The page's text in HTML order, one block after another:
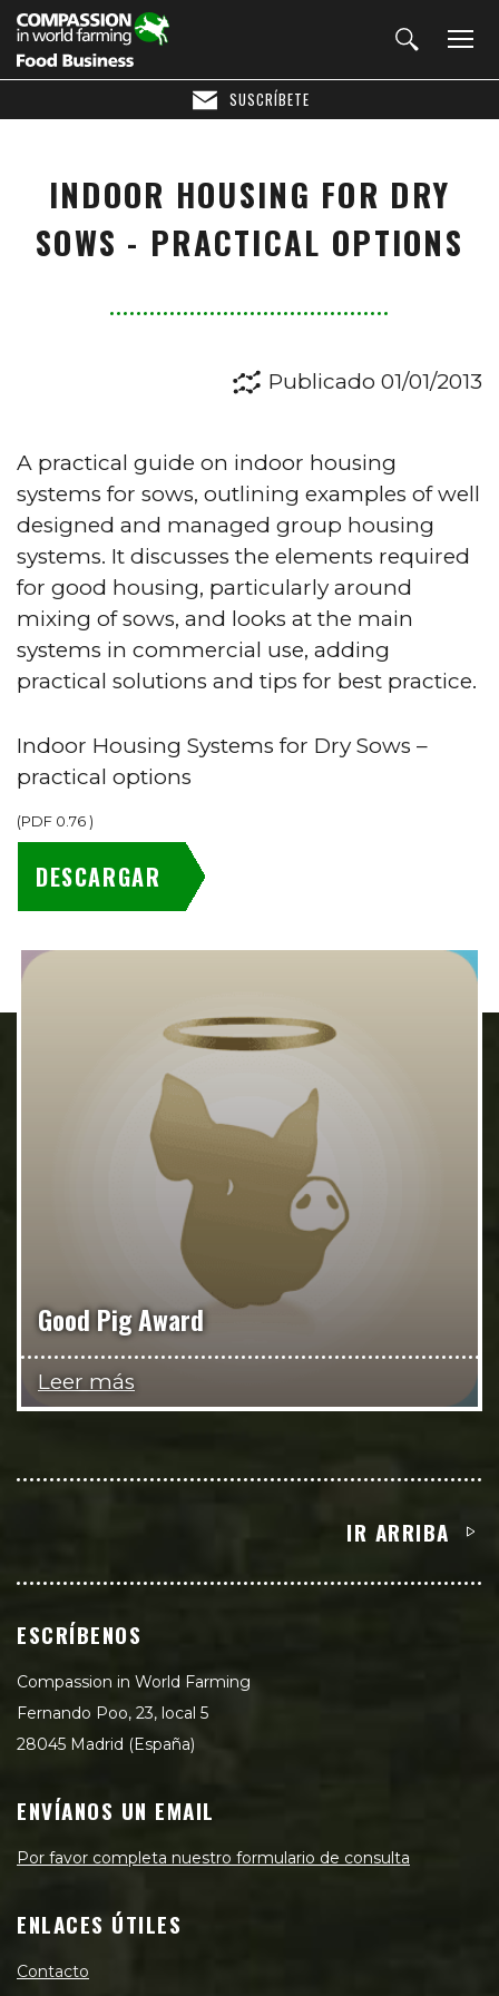
SUSCRÍBETE
INDOOR HOUSING FOR DRY
SOWS - PRACTICAL OPTIONS
Publicado 01/01/2013
A practical guide on indoor housing
systems for sows, outlining examples of well
designed and managed group housing
systems. It discusses the elements required
for good housing, particularly around
mixing of sows, and looks at the main
systems in commercial use, adding
practical solutions and tips for best practice.
Indoor Housing Systems for Dry Sows –
practical options
(PDF 0.76)
DESCARGAR
Good Pig Award
Leer más
IR ARRIBA
ESCRÍBENOS
Compassion in World Farming
Fernando Poo, 23, local 5
28045 Madrid (España)
ENVÍANOS UN EMAIL
Por favor completa nuestro formulario de consulta
ENLACES ÚTILES
Contacto